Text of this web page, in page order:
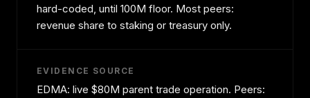
hard-coded, until 100M floor. Most peers:
revenue share to staking or treasury only.
EVIDENCE SOURCE
EDMA: live $80M parent trade operation. Peers: